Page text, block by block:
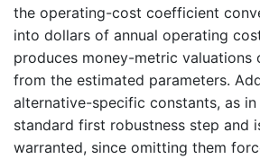
the operating-cost coefficient
into dollars of annual operating
produces money-metric
from the estimated parameters.
alternative-specific constants, as in
standard first robustness step and
warranted, since omitting them